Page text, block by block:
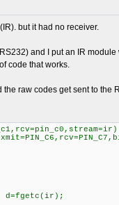
but it had no receiver.
and I put an IR
code that works.
raw codes get sent to the